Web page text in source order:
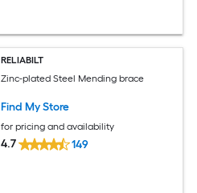
RELIABILT
Zinc-plated Steel Mending brace
Find My Store
for pricing and availability
4.7 149